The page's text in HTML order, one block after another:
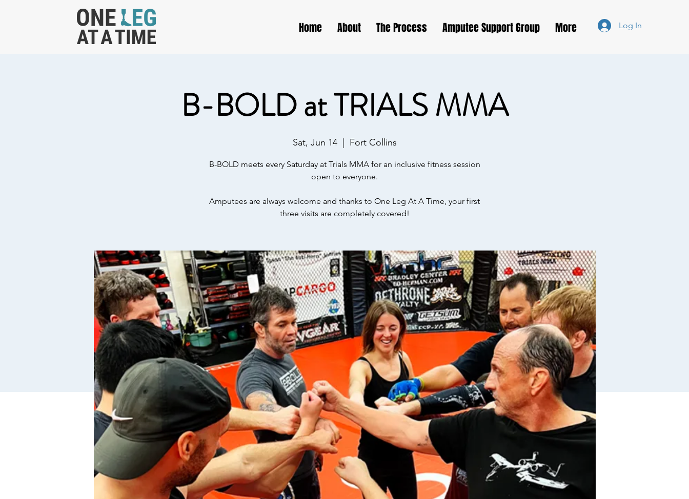
Home About The Process Amputee Support Group More Log In
B-BOLD at TRIALS MMA
Sat, Jun 14
  |
Fort Collins
B-BOLD meets every Saturday at Trials MMA for an inclusive fitness session
open to everyone.
Amputees are always welcome and thanks to One Leg At A Time, your first
three visits are completely covered!